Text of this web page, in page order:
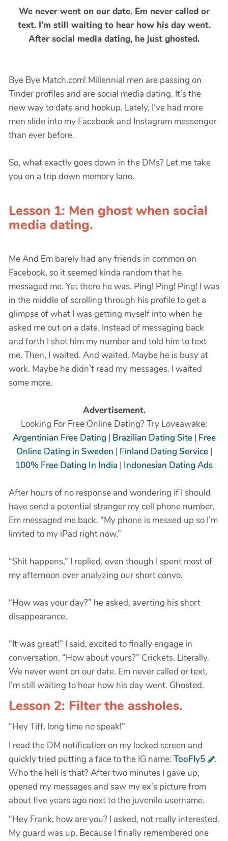
We never went on our date. Em never called or
text. I’m still waiting to hear how his day went.
After social media dating, he just ghosted.
Bye Bye Match.com! Millennial men are passing on
Tinder profiles and are social media dating. It’s the
new way to date and hookup. Lately, I’ve had more
men slide into my Facebook and Instagram messenger
than ever before.
So, what exactly goes down in the DMs? Let me take
you on a trip down memory lane.
Lesson 1: Men ghost when social
media dating.
Me And Em barely had any friends in common on
Facebook, so it seemed kinda random that he
messaged me. Yet there he was. Ping! Ping! Ping! I was
in the middle of scrolling through his profile to get a
glimpse of what I was getting myself into when he
asked me out on a date. Instead of messaging back
and forth I shot him my number and told him to text
me. Then, I waited. And waited. Maybe he is busy at
work. Maybe he didn’t read my messages. I waited
some more.
Advertisement.
Looking For Free Online Dating? Try Loveawake:
Argentinian Free Dating | Brazilian Dating Site| Free
Online Dating in Sweden | Finland Dating Service|
100% Free Dating In India | Indonesian Dating Ads
After hours of no response and wondering if I should
have send a potential stranger my cell phone number,
Em messaged me back. “My phone is messed up so I’m
limited to my iPad right now.”
“Shit happens,” I replied, even though I spent most of
my afternoon over analyzing our short convo.
“How was your day?” he asked, averting his short
disappearance.
“It was great!” I said, excited to finally engage in
conversation. “How about yours?” Crickets. Literally.
We never went on our date. Em never called or text.
I’m still waiting to hear how his day went. Ghosted.
Lesson 2: Filter the assholes.
“Hey Tiff, long time no speak!”
I read the DM notification on my locked screen and
quickly tried putting a face to the IG name: TooFly5
.
Who the hell is that? After two minutes I gave up,
opened my messages and saw my ex’s picture from
about five years ago next to the juvenile username.
“Hey Frank, how are you? I asked, not really interested.
My guard was up. Because I finally remembered one